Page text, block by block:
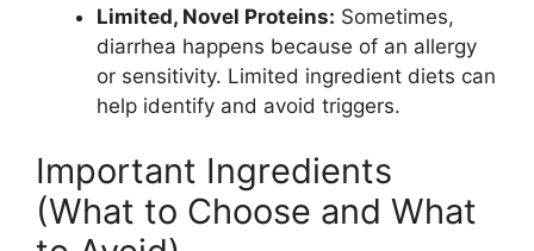
Limited, Novel Proteins: Sometimes,
diarrhea happens because of an allergy
or sensitivity. Limited ingredient diets can
help identify and avoid triggers.
Important Ingredients
(What to Choose and What